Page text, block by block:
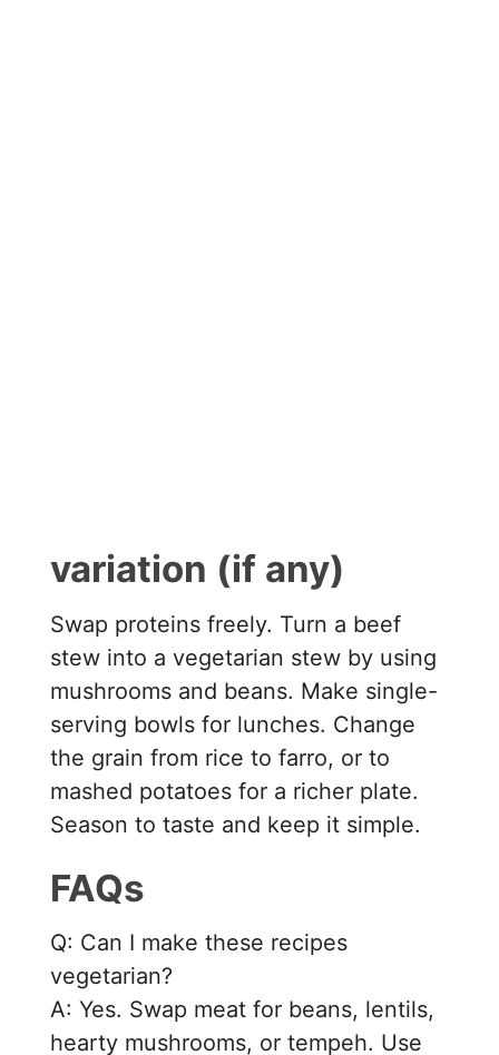
variation (if any)
Swap proteins freely. Turn a beef
stew into a vegetarian stew by using
mushrooms and beans. Make single-
serving bowls for lunches. Change
the grain from rice to farro, or to
mashed potatoes for a richer plate.
Season to taste and keep it simple.
FAQs
Q: Can I make these recipes
vegetarian?
A: Yes. Swap meat for beans, lentils,
hearty mushrooms, or tempeh. Use